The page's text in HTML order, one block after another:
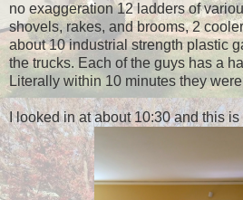
no exaggeration 12 ladders of
shovels, rakes, and brooms, 2
about 10 industrial strength plastic
the trucks. Each of the guys has a
Literally within 10 minutes they
I looked in at about 10:30 and this is